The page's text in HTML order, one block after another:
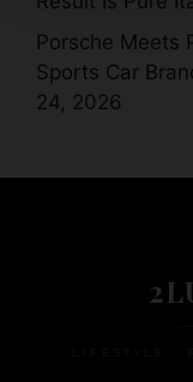
Porsche Meets
Sports Car
24, 2026